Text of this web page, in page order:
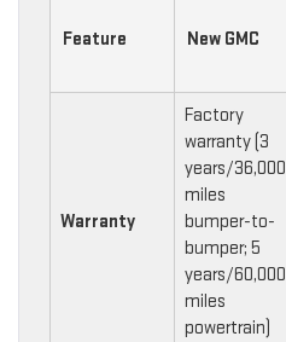
Feature New GMC
Warranty
Factory
warranty (3
years/36,000
miles
bumper-to-
bumper; 5
years/60,000
miles
powertrain)